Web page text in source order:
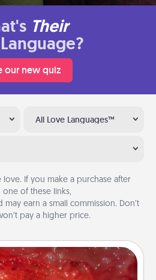
Their
our new quiz
All Love Languages™
love. If you make a purchase after
one of these links,
may earn a small commission. Don’t
pay a higher price.
Caves